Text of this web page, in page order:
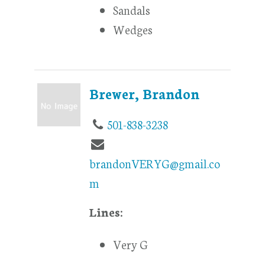
Sandals
Wedges
Brewer, Brandon
501-838-3238
brandonVERYG@gmail.co
m
Lines:
Very G